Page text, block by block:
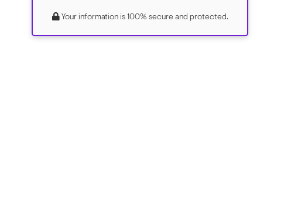
Your information is 100% secure and protected.